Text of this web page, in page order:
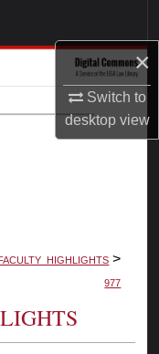
×
Switch to
desktopview
FACULTY_HIGHLIGHTS >
977